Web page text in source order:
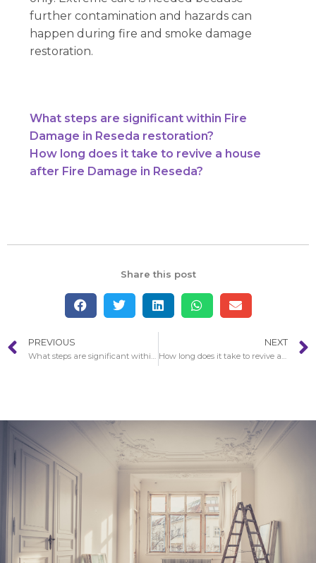
further contamination and hazards can
happen during fire and smoke damage
restoration.
What steps are significant within Fire
Damage in Reseda restoration?
How long does it take to revive a house
after Fire Damage in Reseda?
Share this post
PREVIOUS NEXT